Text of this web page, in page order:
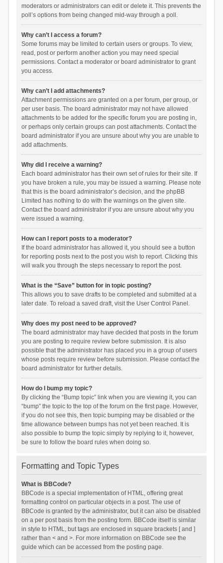
moderators or administrators can edit or delete it. This prevents the
poll’s options from being changed mid-way through a poll.
Why can’t I access a forum?
Some forums may be limited to certain users or groups. To view,
read, post or perform another action you may need special
permissions. Contact a moderator or board administrator to grant
you access.
Why can’t I add attachments?
Attachment permissions are granted on a per forum, per group, or
per user basis. The board administrator may not have allowed
attachments to be added for the specific forum you are posting in,
or perhaps only certain groups can post attachments. Contact the
board administrator if you are unsure about why you are unable to
add attachments.
Why did I receive a warning?
Each board administrator has their own set of rules for their site. If
you have broken a rule, you may be issued a warning. Please note
that this is the board administrator’s decision, and the phpBB
Limited has nothing to do with the warnings on the given site.
Contact the board administrator if you are unsure about why you
were issued a warning.
How can I report posts to a moderator?
If the board administrator has allowed it, you should see a button
for reporting posts next to the post you wish to report. Clicking this
will walk you through the steps necessary to report the post.
What is the “Save” button for in topic posting?
This allows you to save drafts to be completed and submitted at a
later date. To reload a saved draft, visit the User Control Panel.
Why does my post need to be approved?
The board administrator may have decided that posts in the forum
you are posting to require review before submission. It is also
possible that the administrator has placed you in a group of users
whose posts require review before submission. Please contact the
board administrator for further details.
How do I bump my topic?
By clicking the “Bump topic” link when you are viewing it, you can
“bump” the topic to the top of the forum on the first page. However,
if you do not see this, then topic bumping may be disabled or the
time allowance between bumps has not yet been reached. It is
also possible to bump the topic simply by replying to it, however,
be sure to follow the board rules when doing so.
Formatting and Topic Types
What is BBCode?
BBCode is a special implementation of HTML, offering great
formatting control on particular objects in a post. The use of
BBCode is granted by the administrator, but it can also be disabled
on a per post basis from the posting form. BBCode itself is similar
in style to HTML, but tags are enclosed in square brackets [ and ]
rather than < and >. For more information on BBCode see the
guide which can be accessed from the posting page.